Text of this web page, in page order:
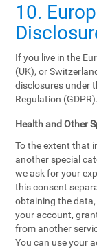
10.
If you live in the
(UK), or
disclosures under
Regulation (GDPR).
Health and Other
To the extent that
another special
we ask for your
this consent
obtaining the
your account,
from another
You can use your